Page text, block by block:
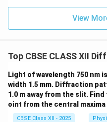
View
Top CBSE CLASS XII
Light of wavelength 750 nm
width 1.5 mm. Diffraction
1.0 m away from the slit.
oint from the central
CBSE Class XII - 2025